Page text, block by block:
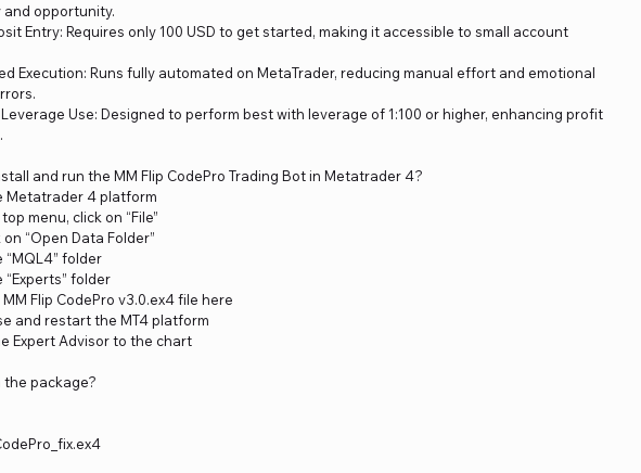
and opportunity.
Entry: Requires only 100 USD to get started, making it accessible to small account
Execution: Runs fully automated on MetaTrader, reducing manual effort and emotional
Use: Designed to perform best with leverage of 1:100 or higher, enhancing profit
and run the MM Flip CodePro Trading Bot in Metatrader 4?
Metatrader 4 platform
menu, click on “File”
“Open Data Folder”
“MQL4” folder
“Experts” folder
Flip CodePro v3.0.ex4 file here
and restart the MT4 platform
Expert Advisor to the chart
the package?